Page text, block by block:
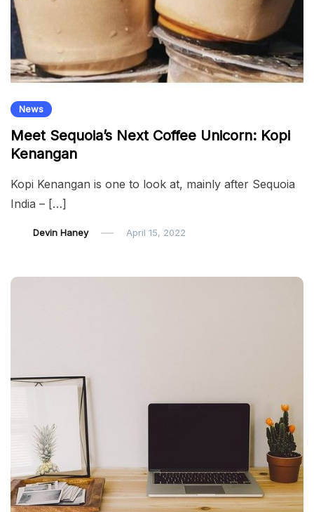
News
Meet Sequoia’s Next Coffee Unicorn: Kopi
Kenangan
Kopi Kenangan is one to look at, mainly after Sequoia
India – […]
Devin Haney April 15, 2022